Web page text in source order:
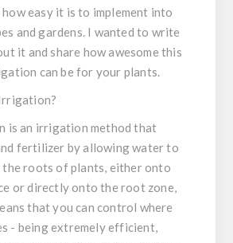
how easy it is to implement into
and gardens. I wanted to write
it and share how awesome this
can be for your plants.
is an irrigation method that
fertilizer by allowing water to
roots of plants, either onto
or directly onto the root zone,
that you can control where
- being extremely efficient,